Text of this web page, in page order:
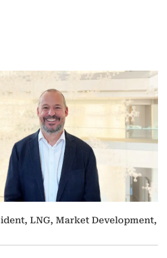
LNG, Market Development,